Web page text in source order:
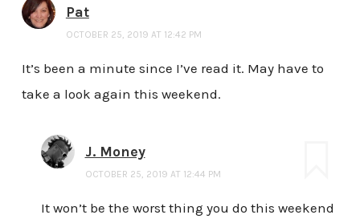
Pat
OCTOBER 25, 2019 AT 12:42 PM
It’s been a minute since I’ve read it. May have to
take a look again this weekend.
J. Money
OCTOBER 25, 2019 AT 12:44 PM
It won’t be the worst thing you do this weekend